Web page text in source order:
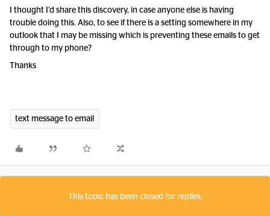
I thought I’d share this discovery, in case anyone else is having
trouble doing this. Also, to see if there is a setting somewhere in my
outlook that I may be missing which is preventing these emails to get
through to my phone?
Thanks
text message to email
This topic has been closed for replies.